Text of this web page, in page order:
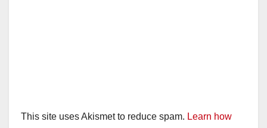
This site uses Akismet to reduce spam. Learn how